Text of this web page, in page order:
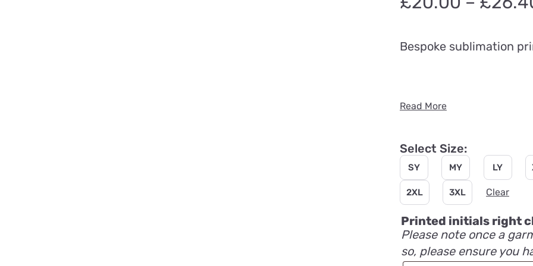
Bespoke sublimation
Read More
Select Size:
SY MY LY
2XL 3XL Clear
Printed initials right
Please note once a
so, please ensure you